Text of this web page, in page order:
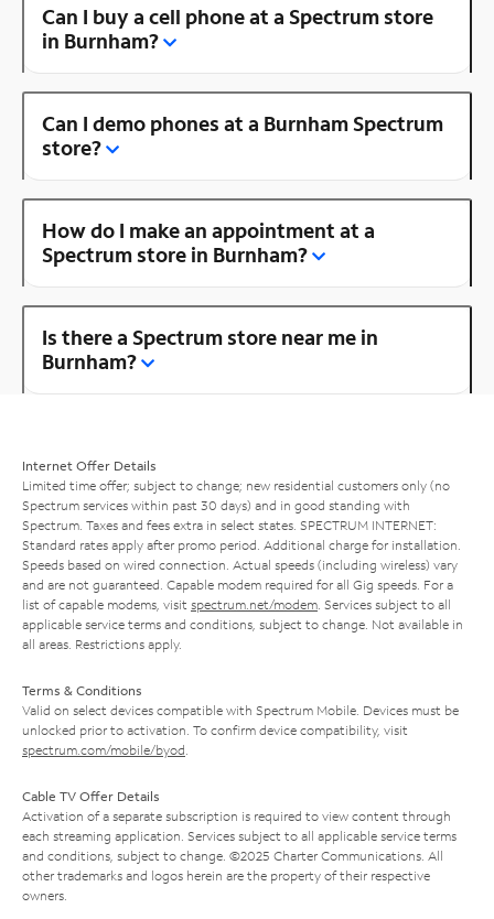
Can I buy a cell phone at a Spectrum store
in Burnham?
Can I demo phones at a Burnham Spectrum
store?
How do I make an appointment at a
Spectrum store in Burnham?
Is there a Spectrum store near me in
Burnham?
Internet Offer Details
Limited time offer; subject to change; new residential customers only (no
Spectrum services within past 30 days) and in good standing with
Spectrum. Taxes and fees extra in select states. SPECTRUM INTERNET:
Standard rates apply after promo period. Additional charge for installation.
Speeds based on wired connection. Actual speeds (including wireless) vary
and are not guaranteed. Capable modem required for all Gig speeds. For a
list of capable modems, visit spectrum.net/modem . Services subject to all
applicable service terms and conditions, subject to change. Not available in
all areas. Restrictions apply.
Terms & Conditions
Valid on select devices compatible with Spectrum Mobile. Devices must be
unlocked prior to activation. To confirm device compatibility, visit
spectrum.com/mobile/byod
Cable TV Offer Details
Activation of a separate subscription is required to view content through
each streaming application. Services subject to all applicable service terms
and conditions, subject to change. ©2025 Charter Communications. All
other trademarks and logos herein are the property of their respective
owners.